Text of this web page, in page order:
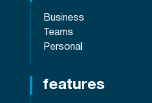
Business
Teams
Personal
features